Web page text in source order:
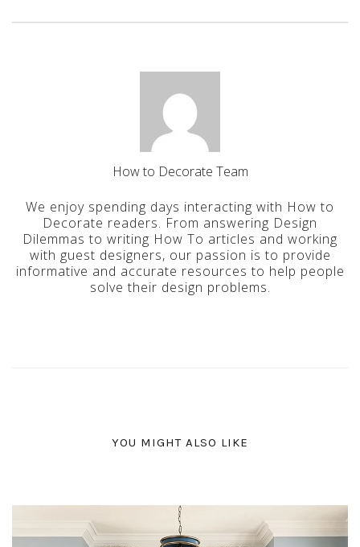
How to Decorate Team
We enjoy spending days interacting with How to
Decorate readers. From answering Design
Dilemmas to writing How To articles and working
with guest designers, our passion is to provide
informative and accurate resources to help people
solve their design problems.
YOU MIGHT ALSO LIKE